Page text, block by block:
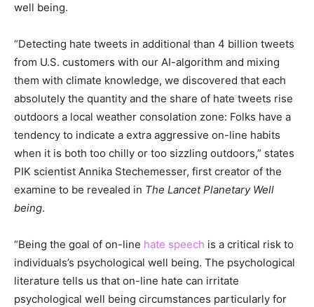
well being.
“Detecting hate tweets in additional than 4 billion tweets
from U.S. customers with our AI-algorithm and mixing
them with climate knowledge, we discovered that each
absolutely the quantity and the share of hate tweets rise
outdoors a local weather consolation zone: Folks have a
tendency to indicate a extra aggressive on-line habits
when it is both too chilly or too sizzling outdoors,” states
PIK scientist Annika Stechemesser, first creator of the
examine to be revealed in The Lancet Planetary Well
being.
“Being the goal of on-line hate speech is a critical risk to
individuals’s psychological well being. The psychological
literature tells us that on-line hate can irritate
psychological well being circumstances particularly for